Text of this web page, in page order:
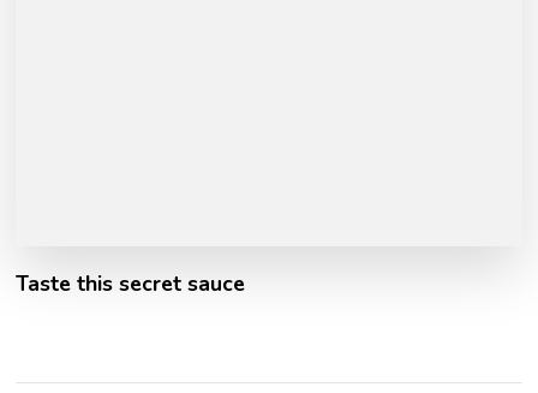
Taste this secret sauce